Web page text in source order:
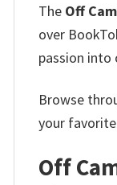
The Off
over
passion into
Browse
your
Off